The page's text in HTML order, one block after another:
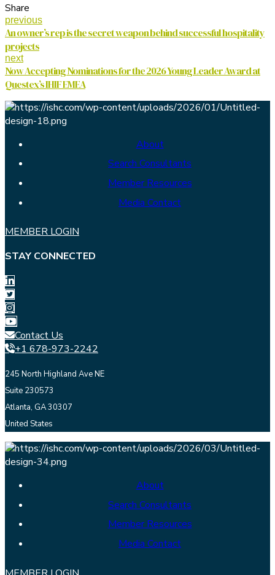
Share
previous
An owner’s rep is the secret weapon behind successful hospitality
projects
next
Now Accepting Nominations for the 2026 Young Leader Award at
Questex’s IHIF EMEA
About
Search Consultants
Member Resources
Media Contact
MEMBER LOGIN
STAY CONNECTED
Contact Us
+1 678-973-2242
245 North Highland Ave NE
Suite 230573
Atlanta, GA 30307
United States
About
Search Consultants
Member Resources
Media Contact